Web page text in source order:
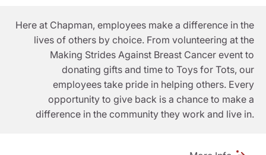
Here at Chapman, employees make a difference in the
lives of others by choice. From volunteering at the
Making Strides Against Breast Cancer event to
donating gifts and time to Toys for Tots, our
employees take pride in helping others. Every
opportunity to give back is a chance to make a
difference in the community they work and live in.